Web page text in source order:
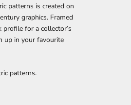
patterns is created on
graphics. Framed
for a collector’s
up in your favourite
patterns.